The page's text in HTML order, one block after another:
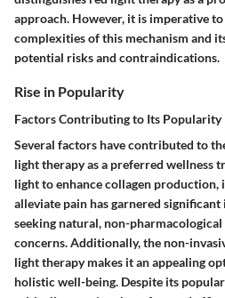
approach. However, it is imperative
complexities of this mechanism and
potential risks and contraindications.
Rise in Popularity
Factors Contributing to Its Popularity
Several factors have contributed to
light therapy as a preferred wellness
light to enhance collagen production,
alleviate pain has garnered
seeking natural, non-
concerns. Additionally, the non-
light therapy makes it an appealing
holistic well-being. Despite its